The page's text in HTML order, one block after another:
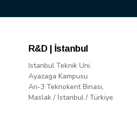
R&D | İstanbul
Istanbul Teknik Uni.
Ayazaga Kampusu
Arı-3 Teknokent Binasi,
Maslak / İstanbul / Türkiye